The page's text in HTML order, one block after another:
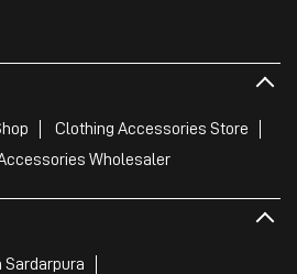
Clothing Accessories Store
Wholesaler
Sardarpura